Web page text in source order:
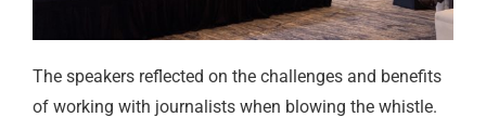
The speakers reflected on the challenges and benefits
of working with journalists when blowing the whistle.